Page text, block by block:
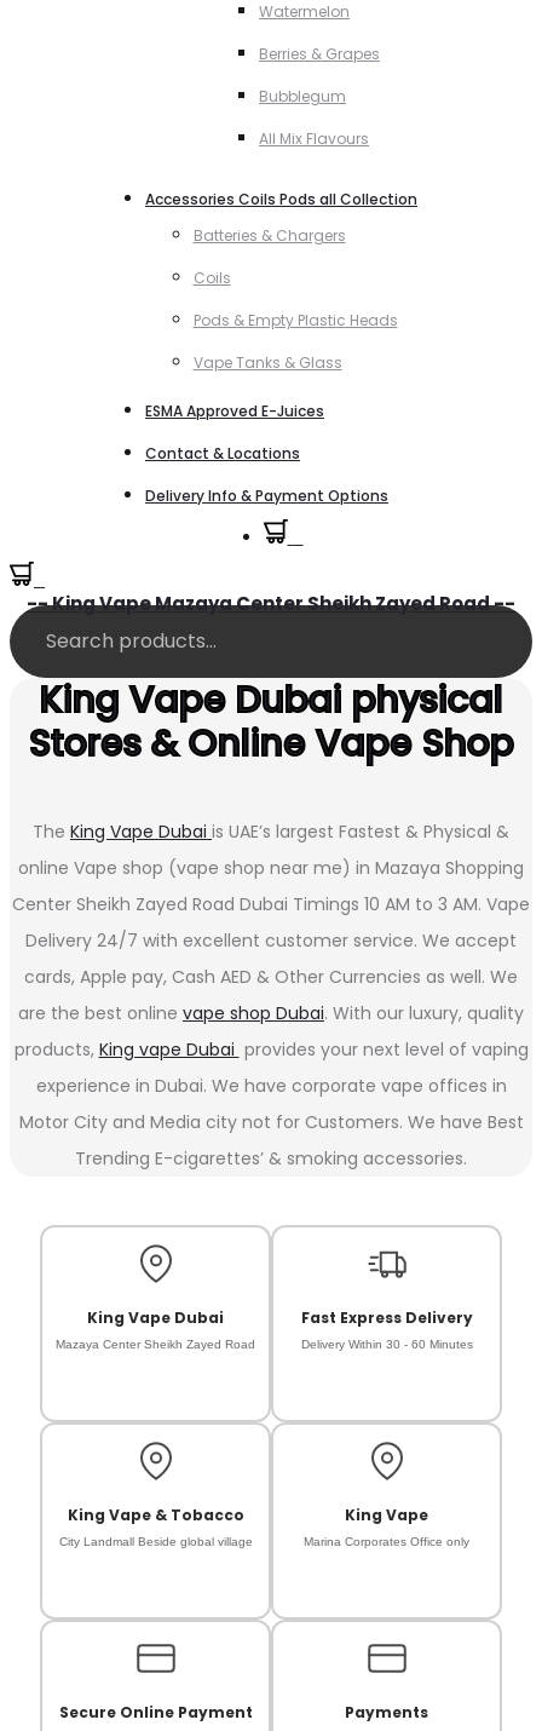
Watermelon
Berries & Grapes
Bubblegum
All Mix Flavours
Accessories Coils Pods all Collection
Batteries & Chargers
Coils
Pods & Empty Plastic Heads
Vape Tanks & Glass
ESMA Approved E-Juices
Contact & Locations
Delivery Info & Payment Options
-- King Vape Mazaya Center Sheikh Zayed Road --
King Vape Dubai physical
Stores & Online Vape Shop
The King Vape Dubai is UAE’s largest Fastest & Physical &
online Vape shop (vape shop near me) in Mazaya Shopping
Center Sheikh Zayed Road Dubai Timings 10 AM to 3 AM. Vape
Delivery 24/7 with excellent customer service. We accept
cards, Apple pay, Cash AED & Other Currencies as well. We
are the best online vape shop Dubai. With our luxury, quality
products, King vape Dubai provides your next level of vaping
experience in Dubai. We have corporate vape offices in
Motor City and Media city not for Customers. We have Best
Trending E-cigarettes’ & smoking accessories.
King Vape Dubai
Mazaya Center Sheikh Zayed Road
Fast Express Delivery
Delivery Within 30 - 60 Minutes
King Vape & Tobacco
City Landmall Beside global village
King Vape
Marina Corporates Office only
Secure Online Payment Payments